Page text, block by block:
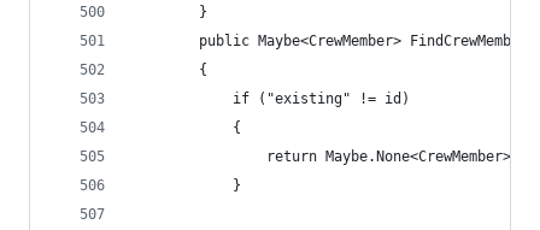
        }
public Maybe<CrewMember>
        {
            if ("existing" != id)
            {
                return Maybe.None<CrewMember>();
            }